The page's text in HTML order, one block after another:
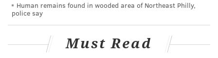
Human remains found in wooded area of Northeast Philly,
police say
Must Read